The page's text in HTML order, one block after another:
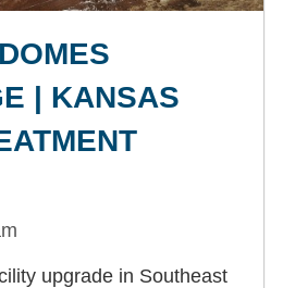
| KANSAS
upgrade in Southeast